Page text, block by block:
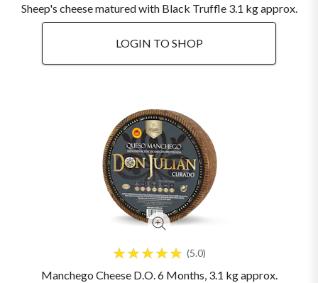
Sheep's cheese matured with Black Truffle 3.1 kg approx.
LOGIN TO SHOP
5.0
Manchego Cheese D.O. 6 Months, 3.1 kg approx.